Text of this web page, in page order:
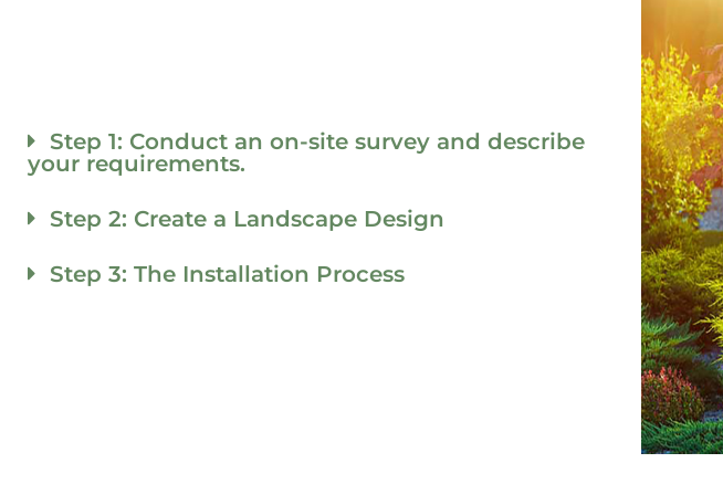
Step 1: Conduct an on-site survey and describe
your requirements.
Step 2: Create a Landscape Design
Step 3: The Installation Process